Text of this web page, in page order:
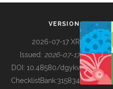
BUILDING COL
VERSION
2026-07-17 XR
Issued: 2026-07-17
DOI: 10.48580/dgykv
ChecklistBank:315834